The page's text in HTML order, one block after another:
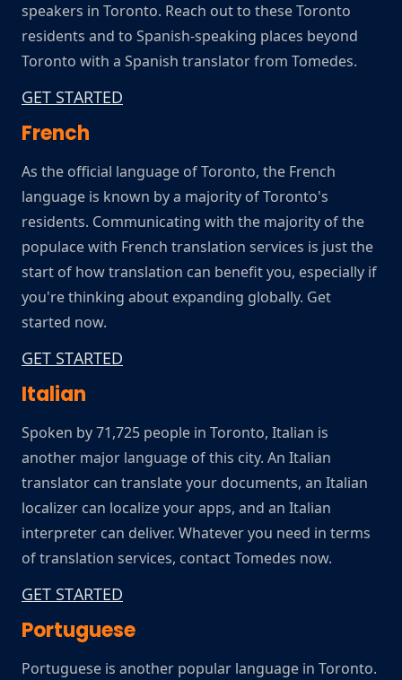
speakers in Toronto. Reach out to these Toronto
residents and to Spanish-speaking places beyond
Toronto with a Spanish translator from Tomedes.
GET STARTED
French
As the official language of Toronto, the French
language is known by a majority of Toronto's
residents. Communicating with the majority of the
populace with French translation services is just the
start of how translation can benefit you, especially if
you're thinking about expanding globally. Get
started now.
GET STARTED
Italian
Spoken by 71,725 people in Toronto, Italian is
another major language of this city. An Italian
translator can translate your documents, an Italian
localizer can localize your apps, and an Italian
interpreter can deliver. Whatever you need in terms
of translation services, contact Tomedes now.
GET STARTED
Portuguese
Portuguese is another popular language in Toronto.